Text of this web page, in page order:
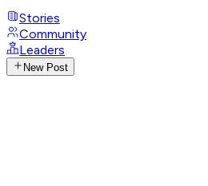
Stories
Community
Leaders
New Post